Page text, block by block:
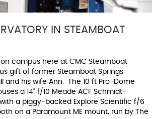
IN STEAMBOAT
campus here at CMC Steamboat
gift of former Steamboat Springs
and his wife Ann. The 10 ft Pro-Dome
a 14" f/10 Meade ACF Schmidt-
a piggy-backed Explore Scientific f/6
on a Paramount ME mount, run by The